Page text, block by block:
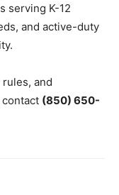
serving K-12
and active-duty
and
(850) 650-